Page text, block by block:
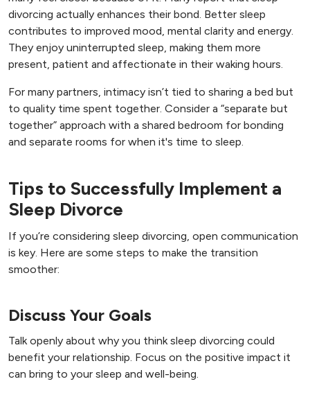
divorcing actually enhances their bond. Better sleep
contributes to improved mood, mental clarity and energy.
They enjoy uninterrupted sleep, making them more
present, patient and affectionate in their waking hours.
For many partners, intimacy isn’t tied to sharing a bed but
to quality time spent together. Consider a “separate but
together” approach with a shared bedroom for bonding
and separate rooms for when it's time to sleep.
Tips to Successfully Implement a
Sleep Divorce
If you’re considering sleep divorcing, open communication
is key. Here are some steps to make the transition
smoother:
Discuss Your Goals
Talk openly about why you think sleep divorcing could
benefit your relationship. Focus on the positive impact it
can bring to your sleep and well-being.